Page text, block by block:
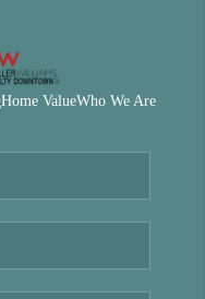
Home ValueWho We Are